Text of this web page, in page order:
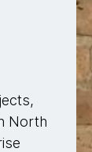
North